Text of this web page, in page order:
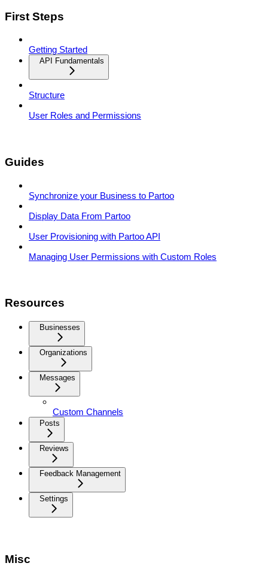
First Steps
Getting Started
API Fundamentals
Structure
User Roles and Permissions
Guides
Synchronize your Business to Partoo
Display Data From Partoo
User Provisioning with Partoo API
Managing User Permissions with Custom Roles
Resources
Businesses
Organizations
Messages
Custom Channels
Posts
Reviews
Feedback Management
Settings
Misc